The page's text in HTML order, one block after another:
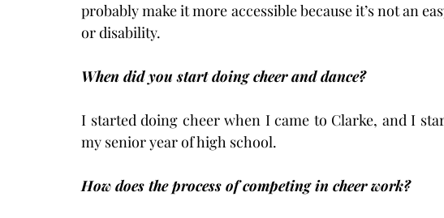
probably make it more accessible because it’s not an
or disability.
When did you start doing cheer and dance?
I started doing cheer when I came to Clarke, and I
my senior year of high school.
How does the process of competing in cheer work?